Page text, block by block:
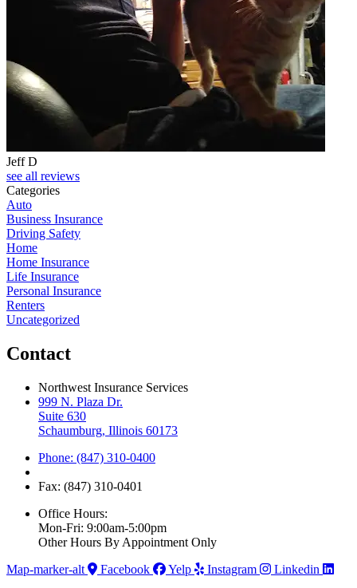
Jeff D
see all reviews
Categories
Auto
Business Insurance
Driving Safety
Home
Home Insurance
Life Insurance
Personal Insurance
Renters
Uncategorized
Contact
Northwest Insurance Services
999 N. Plaza Dr.
Suite 630
Schaumburg, Illinois 60173
Phone: (847) 310-0400
Fax: (847) 310-0401
Office Hours:
Mon-Fri: 9:00am-5:00pm
Other Hours By Appointment Only
Map-marker-alt
Facebook Yelp Instagram
Linkedin